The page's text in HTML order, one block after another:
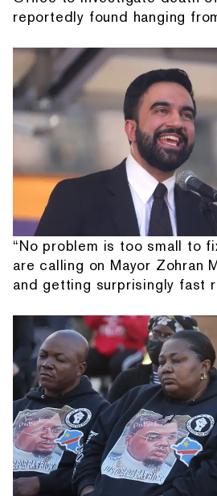
reportedly found hanging
“No problem is too small to
are calling on Mayor Zohran
and getting surprisingly fast